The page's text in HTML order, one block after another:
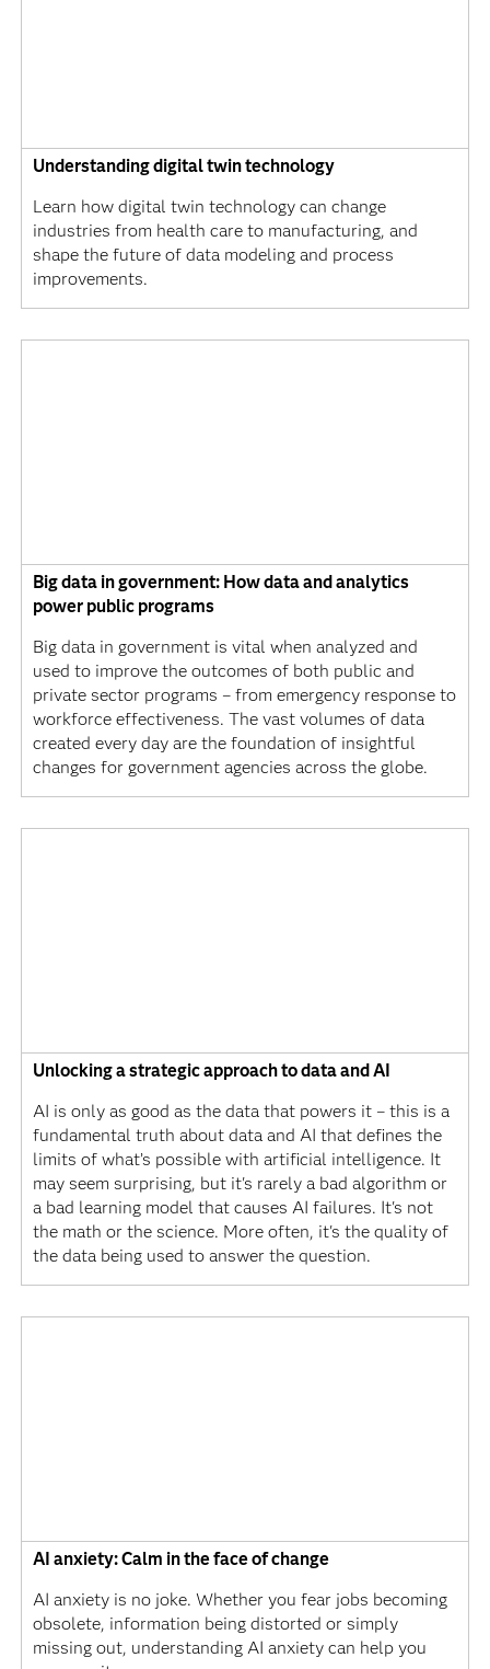
Understanding digital twin technology
Learn how digital twin technology can change
industries from health care to manufacturing, and
shape the future of data modeling and process
improvements.
Big data in government: How data and analytics
power public programs
Big data in government is vital when analyzed and
used to improve the outcomes of both public and
private sector programs – from emergency response to
workforce effectiveness. The vast volumes of data
created every day are the foundation of insightful
changes for government agencies across the globe.
Unlocking a strategic approach to data and AI
AI is only as good as the data that powers it – this is a
fundamental truth about data and AI that defines the
limits of what’s possible with artificial intelligence. It
may seem surprising, but it's rarely a bad algorithm or
a bad learning model that causes AI failures. It's not
the math or the science. More often, it's the quality of
the data being used to answer the question.
AI anxiety: Calm in the face of change
AI anxiety is no joke. Whether you fear jobs becoming
obsolete, information being distorted or simply
missing out, understanding AI anxiety can help you